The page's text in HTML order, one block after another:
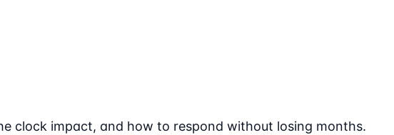
clock impact, and how to respond without losing months.